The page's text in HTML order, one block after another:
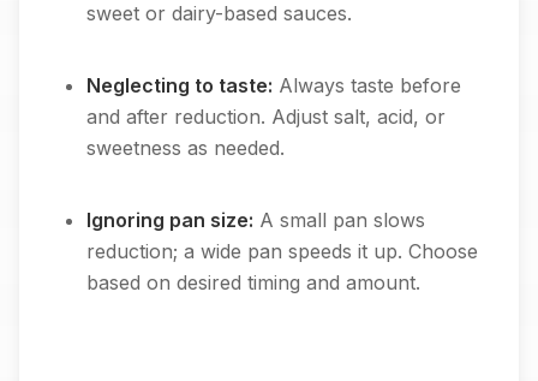
sweet or dairy-based sauces.
Neglecting to taste: Always taste before
and after reduction. Adjust salt, acid, or
sweetness as needed.
Ignoring pan size: A small pan slows
reduction; a wide pan speeds it up. Choose
based on desired timing and amount.